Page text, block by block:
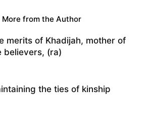
More from the Author
merits of Khadijah, mother of
believers, (ra)
the ties of kinship